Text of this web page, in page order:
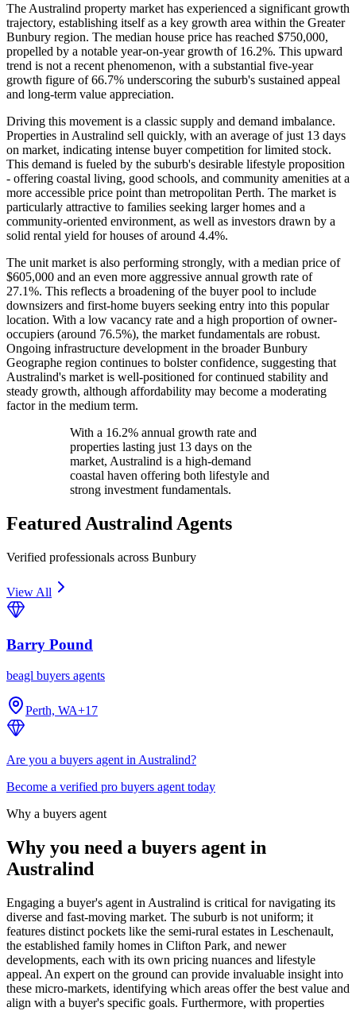
The Australind property market has experienced a significant growth
trajectory, establishing itself as a key growth area within the Greater
Bunbury region. The median house price has reached $750,000,
propelled by a notable year-on-year growth of 16.2%. This upward
trend is not a recent phenomenon, with a substantial five-year
growth figure of 66.7% underscoring the suburb's sustained appeal
and long-term value appreciation.
Driving this movement is a classic supply and demand imbalance.
Properties in Australind sell quickly, with an average of just 13 days
on market, indicating intense buyer competition for limited stock.
This demand is fueled by the suburb's desirable lifestyle proposition
- offering coastal living, good schools, and community amenities at a
more accessible price point than metropolitan Perth. The market is
particularly attractive to families seeking larger homes and a
community-oriented environment, as well as investors drawn by a
solid rental yield for houses of around 4.4%.
The unit market is also performing strongly, with a median price of
$605,000 and an even more aggressive annual growth rate of
27.1%. This reflects a broadening of the buyer pool to include
downsizers and first-home buyers seeking entry into this popular
location. With a low vacancy rate and a high proportion of owner-
occupiers (around 76.5%), the market fundamentals are robust.
Ongoing infrastructure development in the broader Bunbury
Geographe region continues to bolster confidence, suggesting that
Australind's market is well-positioned for continued stability and
steady growth, although affordability may become a moderating
factor in the medium term.
With a 16.2% annual growth rate and
properties lasting just 13 days on the
market, Australind is a high-demand
coastal haven offering both lifestyle and
strong investment fundamentals.
Featured Australind Agents
Verified professionals across Bunbury
View All
Barry Pound
beagl buyers agents
Perth, WA+17
Are you a buyers agent in Australind?
Become a verified pro buyers agent today
Why a buyers agent
Why you need a buyers agent in
Australind
Engaging a buyer's agent in Australind is critical for navigating its
diverse and fast-moving market. The suburb is not uniform; it
features distinct pockets like the semi-rural estates in Leschenault,
the established family homes in Clifton Park, and newer
developments, each with its own pricing nuances and lifestyle
appeal. An expert on the ground can provide invaluable insight into
these micro-markets, identifying which areas offer the best value and
align with a buyer's specific goals. Furthermore, with properties